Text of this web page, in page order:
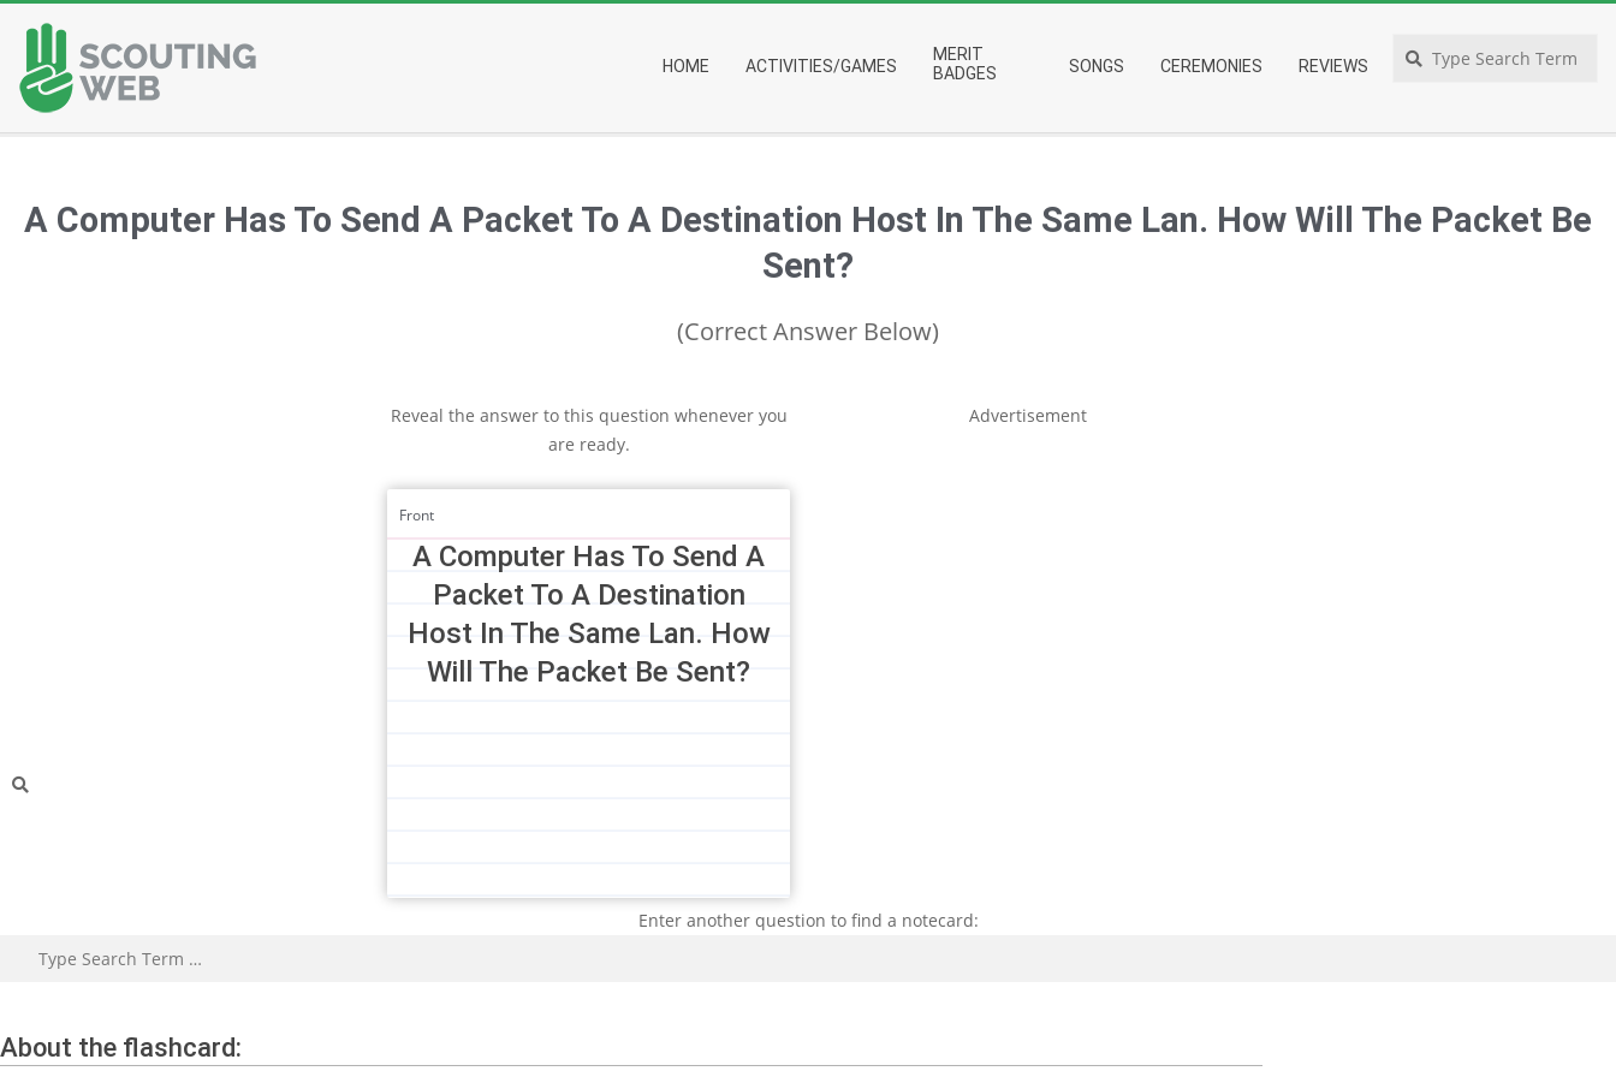
content
Navigation
HOME ACTIVITIES/GAMES
MERIT
BADGES
SONGS CEREMONIES REVIEWS
Search
A Computer Has To Send A Packet To A Destination Host In The Same Lan. How Will The Packet Be
Sent?
(Correct Answer Below)
Reveal the answer to this question whenever you
are ready.
A Computer Has To Send A
Packet To A Destination
Host In The Same Lan. How
Will The Packet Be Sent?
Front
Advertisement
Enter another question to find a notecard:
About the flashcard: